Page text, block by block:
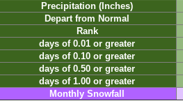
Precipitation (Inches)
Depart from Normal
Rank
days of 0.01 or greater
days of 0.10 or greater
days of 0.50 or greater
days of 1.00 or greater
Monthly Snowfall